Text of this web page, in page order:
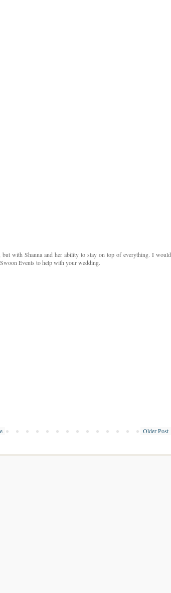
with Shanna and her ability to stay on top of everything. I would
Events to help with your wedding.
Older Post